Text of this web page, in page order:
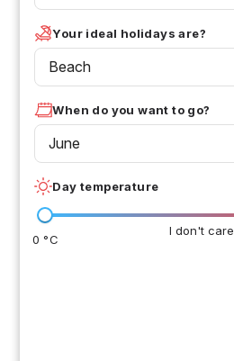
Your ideal holidays are?
Beach
When do you want to go?
June
Day temperature
I don't care
0 °C